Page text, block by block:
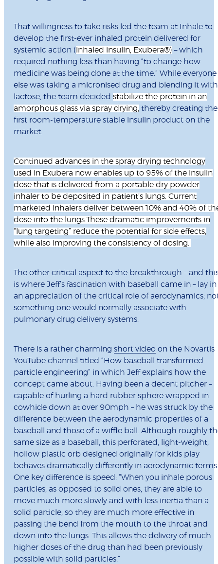
That willingness to take risks led the team at Inhale to
develop the first-ever inhaled protein delivered for
systemic action (inhaled insulin, Exubera®) – which
required nothing less than having “to change how
medicine was being done at the time.” While everyone
else was taking a micronised drug and blending it with
lactose, the team decided stabilize the protein in an
amorphous glass via spray drying, thereby creating the
first room-temperature stable insulin product on the
market.
Continued advances in the spray drying technology
used in Exubera now enables up to 95% of the insulin
dose that is delivered from a portable dry powder
inhaler to be deposited in patient’s lungs. Current
marketed inhalers deliver between 10% and 40% of
dose into the lungs.These dramatic improvements in
“lung targeting” reduce the potential for side effects,
while also improving the consistency of dosing.
The other critical aspect to the breakthrough – and
is where Jeff’s fascination with baseball came in – lay in
an appreciation of the critical role of aerodynamics;
something one would normally associate with
pulmonary drug delivery systems.
There is a rather charming short video on the Novartis
YouTube channel titled “How baseball transformed
particle engineering” in which Jeff explains how the
concept came about. Having been a decent pitcher –
capable of hurling a hard rubber sphere wrapped in
cowhide down at over 90mph – he was struck by the
difference between the aerodynamic properties of a
baseball and those of a wiffle ball. Although roughly
same size as a baseball, this perforated, light-weight,
hollow plastic orb designed originally for kids play
behaves dramatically differently in aerodynamic terms.
One key difference is speed: “When you inhale porous
particles, as opposed to solid ones, they are able to
move much more slowly and with less inertia than a
solid particle, so they are much more effective in
passing the bend from the mouth to the throat and
down into the lungs. This allows the delivery of much
higher doses of the drug than had been previously
possible with solid particles.”